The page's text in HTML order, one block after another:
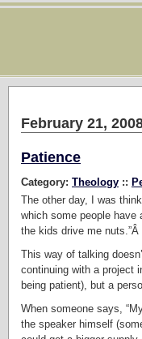
February 21,
Patience
Category: Theology ::
The other day, I was
which some people have
the kids drive me nuts.”Â
This way of talking
continuing with a project
being patient), but a
When someone says,
the speaker himself